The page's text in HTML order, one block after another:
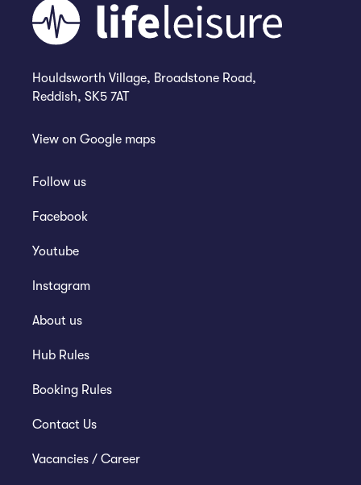
Houldsworth Village, Broadstone Road,
Reddish, SK5 7AT
View on Google maps
Follow us
Facebook
Youtube
Instagram
About us
Hub Rules
Booking Rules
Contact Us
Vacancies / Career